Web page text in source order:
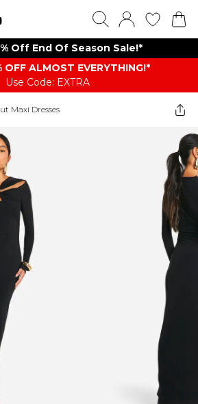
Off End Of Season Sale!*
OFF ALMOST EVERYTHING​​​!*
Use Code: EXTRA
Maxi Dresses